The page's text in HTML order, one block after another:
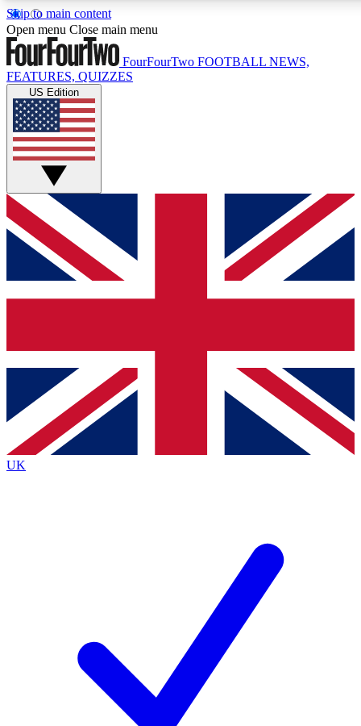
Skip to main content
17
MEMBER FEATURES
Live Q&A Sessions
Weekly interactive sessions
GET CLUB ACCESS QUICK
For the quickest way to join, simply enter your email below
and get access. We will send a confirmation and sign you
up to our newsletter to keep you updated on all your
Contact me with news and offers from other Future brands
By submitting your information you agree to the Terms & Conditions
Privacy Policy
and are aged 16 or over.
Open menu Close main menu
FourFourTwo FOOTBALL NEWS,
FEATURES, QUIZZES
US Edition
UK